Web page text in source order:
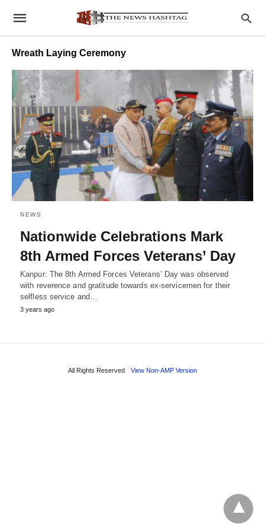
Wreath Laying Ceremony
NEWS
Nationwide Celebrations Mark
8th Armed Forces Veterans’ Day
Kanpur: The 8th Armed Forces Veterans’ Day was observed
with reverence and gratitude towards ex-servicemen for their
selfless service and…
3 years ago
All Rights Reserved View Non-AMP Version